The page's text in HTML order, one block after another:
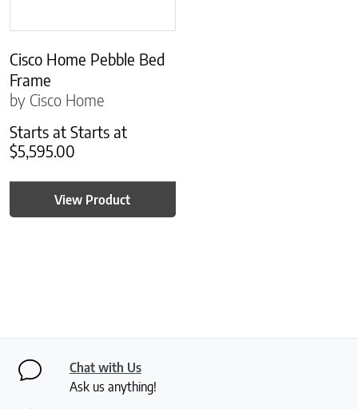
Cisco Home Pebble Bed
Frame
by Cisco Home
Starts at Starts at
$5,595.00
View Product
Chat with Us
Ask us anything!